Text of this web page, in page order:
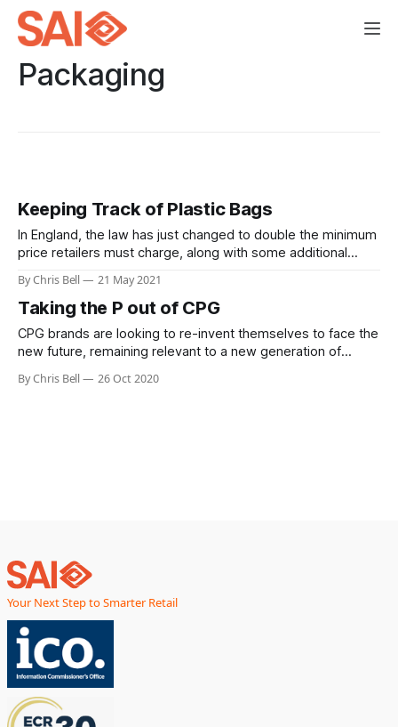
Packaging
Keeping Track of Plastic Bags
In England, the law has just changed to double the minimum
price retailers must charge, along with some additional
By Chris Bell 21 May 2021
Taking the P out of CPG
CPG brands are looking to re-invent themselves to face the
new future, remaining relevant to a new generation of
seeing is a move towards dramatically reducing
By Chris Bell 26 Oct 2020
Your Next Step to Smarter Retail